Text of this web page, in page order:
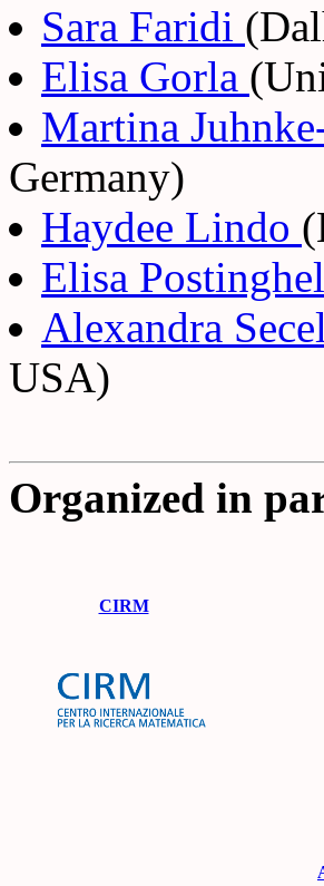
Sara Faridi
Elisa Gorla
Martina
Germany)
Haydee Lindo
Elisa Postinghel
Alexandra
USA)
Organized in
CIRM